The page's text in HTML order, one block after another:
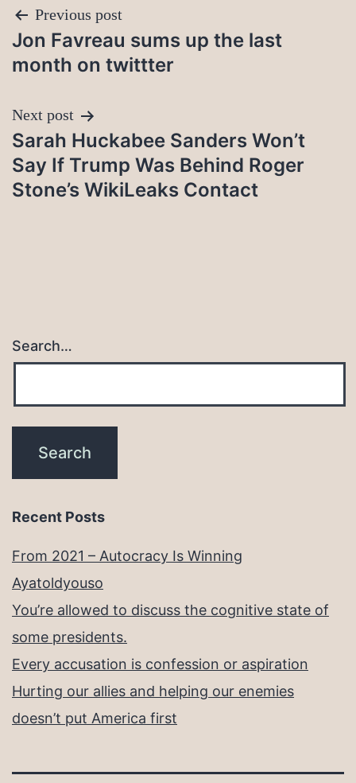
Post
navigation
Previous post
Jon Favreau sums up the last
month on twittter
Next post
Sarah Huckabee Sanders Won’t
Say If Trump Was Behind Roger
Stone’s WikiLeaks Contact
Search…
Recent Posts
From 2021 – Autocracy Is Winning
Ayatoldyouso
You’re allowed to discuss the cognitive state of
some presidents.
Every accusation is confession or aspiration
Hurting our allies and helping our enemies
doesn’t put America first